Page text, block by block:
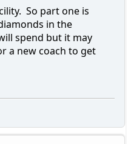
So part one is
in the
spend but it may
a new coach to get